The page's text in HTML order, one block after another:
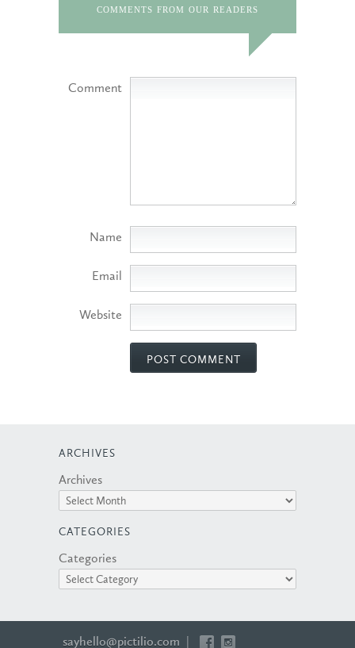
comments from our readers
Comment
Name
Email
Website
ARCHIVES
Archives
CATEGORIES
Categories
sayhello@pictilio.com